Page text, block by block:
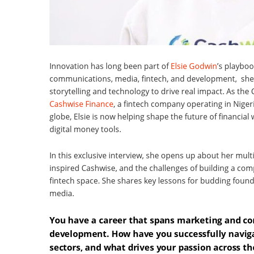
Innovation has long been part ofElsie Godwin’s
communications, media, fintech, and development,
storytelling and technology to drive real impact. As the
Cashwise Finance, a fintech company operating in
globe, Elsie is now helping shape the future of
digital money tools.
In this exclusive interview, she opens up about her
inspired Cashwise, and the challenges of building a
fintech space. She shares key lessons for budding
media.
You have a career that spans marketing and
development. How have you successfully
sectors, and what drives your passion across